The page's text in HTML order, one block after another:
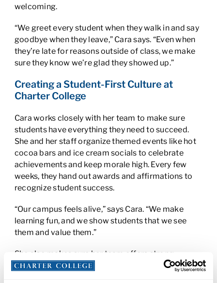
welcoming.
“We greet every student when they walk in and say
goodbye when they leave,” Cara says. “Even when
they’re late for reasons outside of class, we make
sure they know we’re glad they showed up.”
Creating a Student-First Culture at
Charter College
Cara works closely with her team to make sure
students have everything they need to succeed.
She and her staff organize themed events like hot
cocoa bars and ice cream socials to celebrate
achievements and keep morale high. Every few
weeks, they hand out awards and affirmations to
recognize student success.
“Our campus feels alive,” says Cara. “We make
learning fun, and we show students that we see
them and value them.”
She also makes sure her team offers strong
academic support, especially since many